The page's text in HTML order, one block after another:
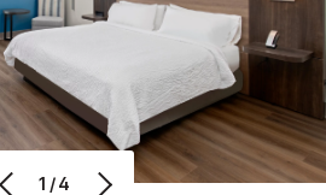
1/4